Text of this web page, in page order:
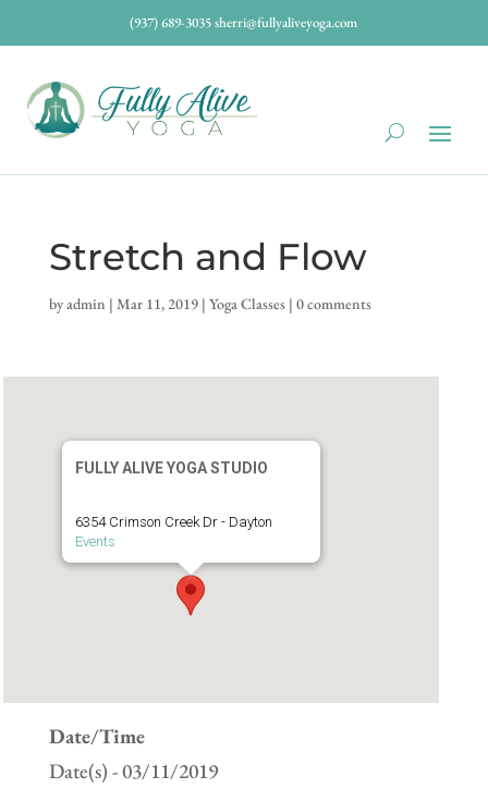
(937) 689-3035 sherri@fullyaliveyoga.com
Stretch and Flow
byadmin | Mar 11, 2019| Yoga Classes| 0 comments
FULLY ALIVE YOGA STUDIO
6354 Crimson Creek Dr - Dayton
Events
Date/Time
Date(s) - 03/11/2019